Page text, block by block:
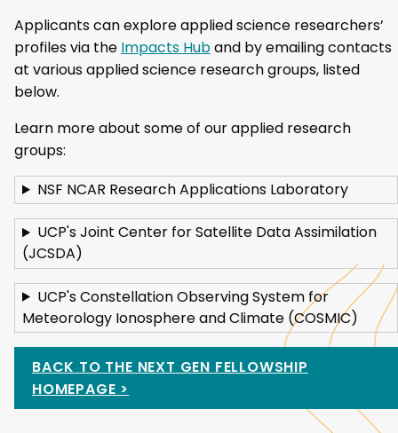
Applicants can explore applied science researchers’
profiles via the Impacts Huband by emailing contacts
at various applied science research groups, listed
below.
Learn more about some of our applied research
groups:
NSF NCAR Research Applications Laboratory
UCP's Joint Center for Satellite Data Assimilation
(JCSDA)
UCP's Constellation Observing System for
Meteorology Ionosphere and Climate (COSMIC)
BACK TO THE NEXT GEN FELLOWSHIP
HOMEPAGE >